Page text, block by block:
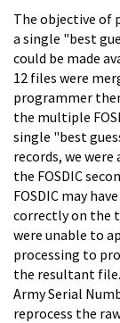
The objective of
a single "best
could be made
12 files were
programmer
the multiple
single "best
records, we
the FOSDIC
FOSDIC may
correctly on the
were unable to
processing to
the resultant
Army Serial
reprocess the